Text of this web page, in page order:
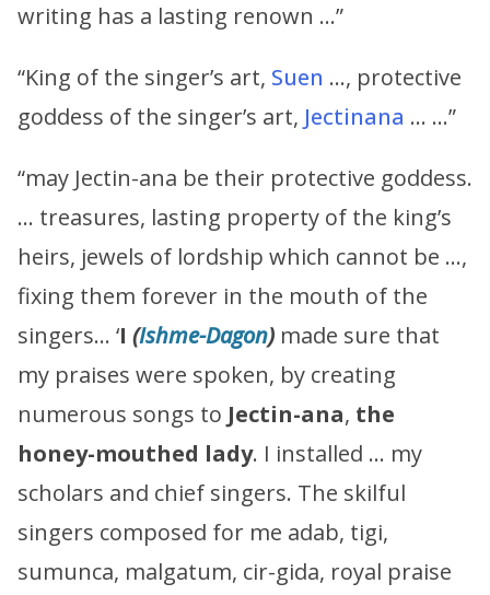
writing has a lasting renown …”
“King of the singer’s art, Suen …, protective
goddess of the singer’s art, Jectinana … …”
“may Jectin-ana be their protective goddess.
… treasures, lasting property of the king’s
heirs, jewels of lordship which cannot be …,
fixing them forever in the mouth of the
singers… ‘I (Ishme-Dagon) made sure that
my praises were spoken, by creating
numerous songs to Jectin-ana, the
honey-mouthed lady. I installed … my
scholars and chief singers. The skilful
singers composed for me adab, tigi,
sumunca, malgatum, cir-gida, royal praise